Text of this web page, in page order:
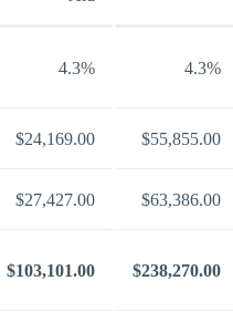
4.3% 4.3%
$24,169.00 $55,855.00
$27,427.00 $63,386.00
$103,101.00 $238,270.00